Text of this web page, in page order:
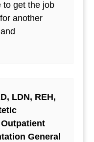
to get the job
another
LDN, REH,
General